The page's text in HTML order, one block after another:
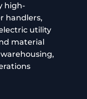
high-
handlers,
utility
material